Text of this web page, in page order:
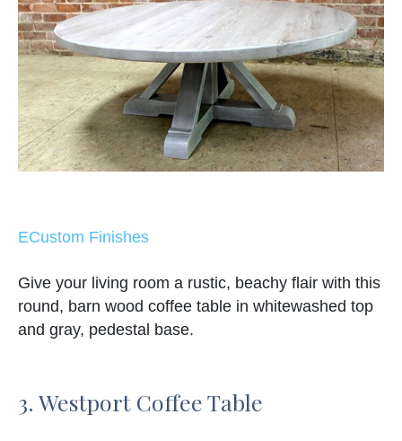
ECustom Finishes
Give your living room a rustic, beachy flair with this
round, barn wood coffee table in whitewashed top
and gray, pedestal base.
3. Westport Coffee Table